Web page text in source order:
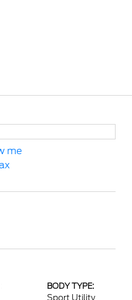
BODY TYPE:
Sport Utility